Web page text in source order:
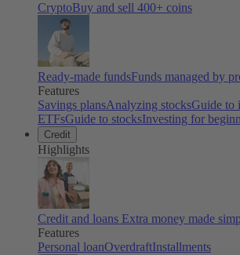
CryptoBuy and sell 400+ coins
Ready-made fundsFunds managed by
Features
Savings plansAnalyzing stocksGuide to
ETFsGuide to stocksInvesting for
Credit
Highlights
Credit and loans Extra money made
Features
Personal loanOverdraftInstallments